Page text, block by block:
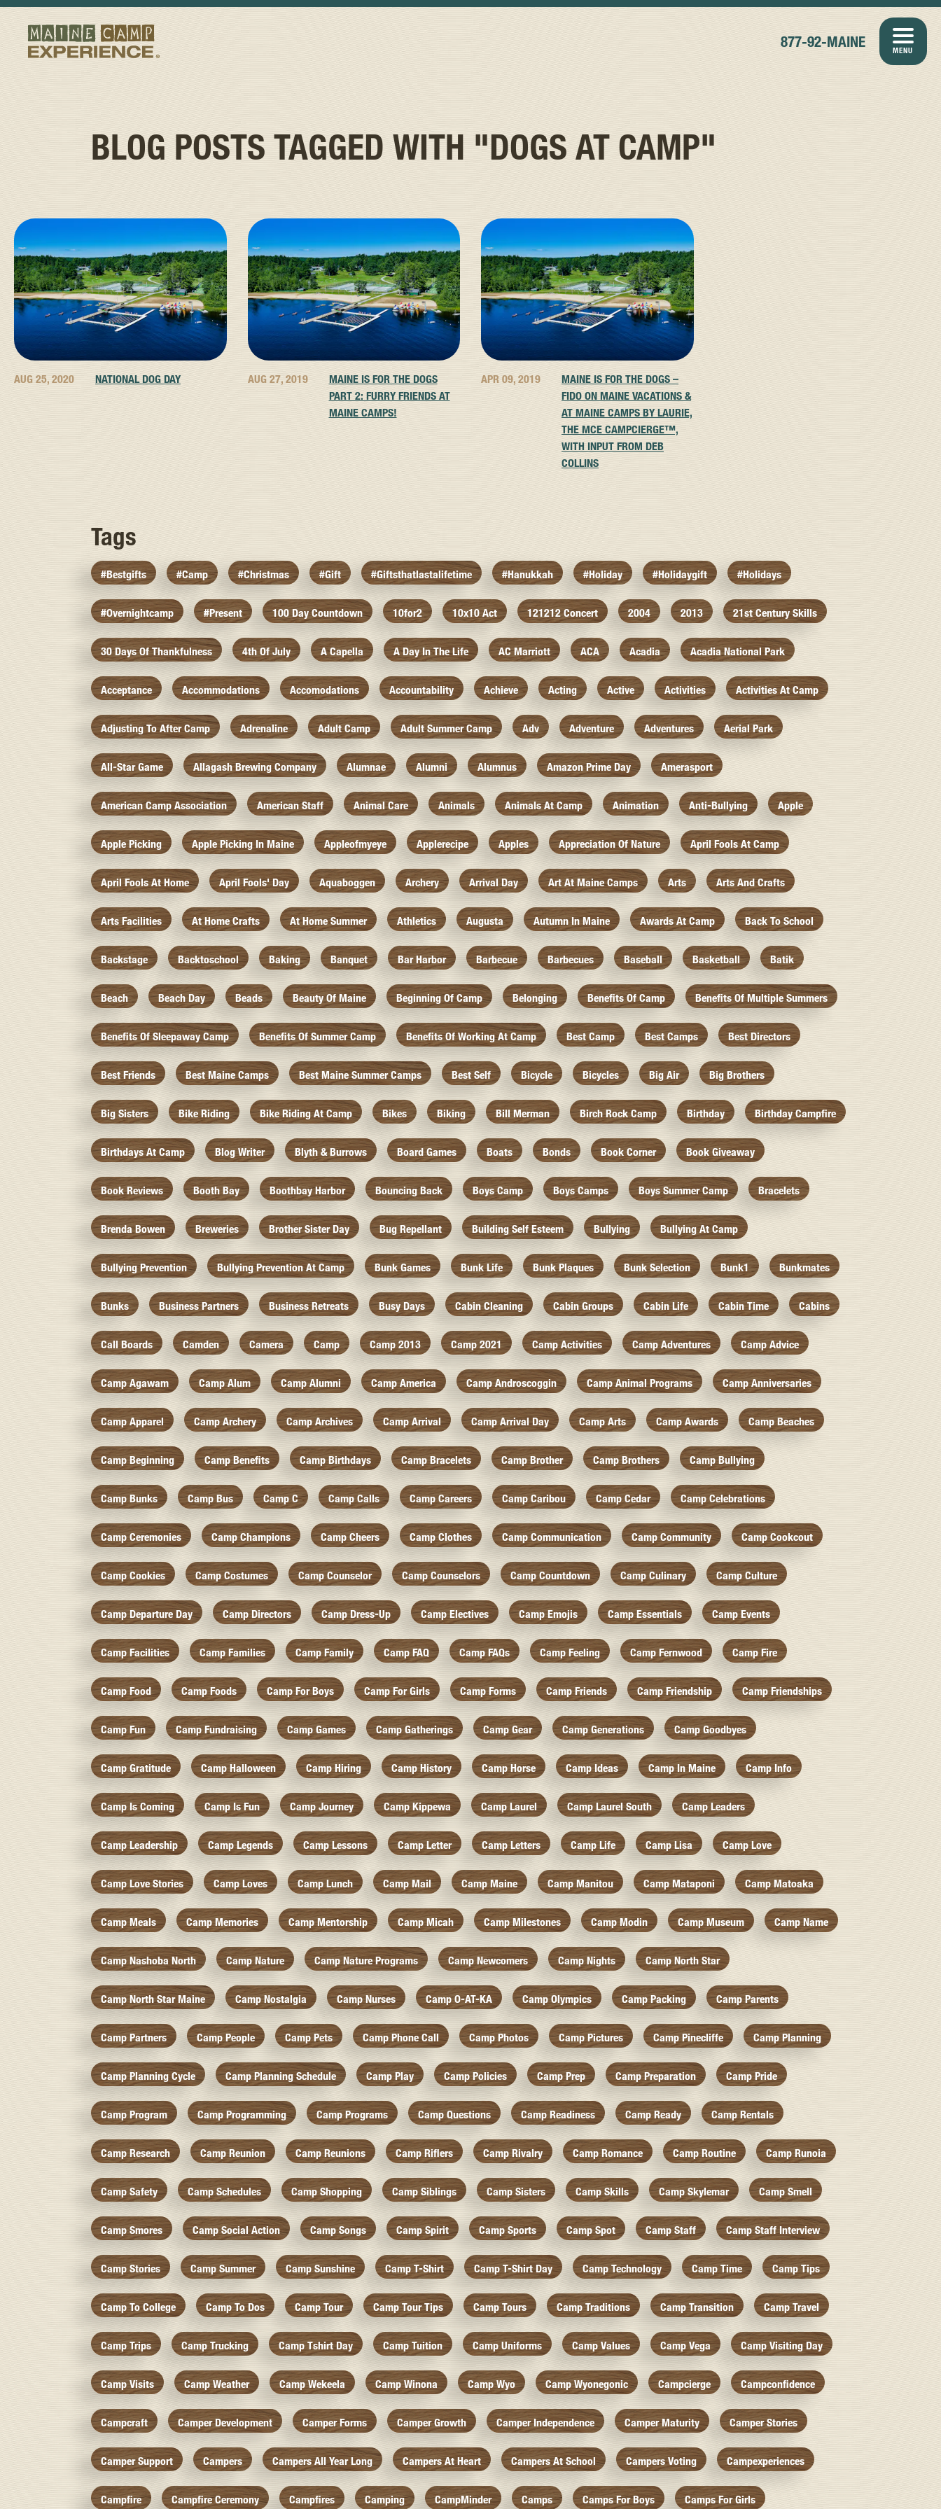
877-92-MAINE
MENU
BLOG POSTS TAGGED WITH "DOGS AT CAMP"
AUG 25, 2020 NATIONAL DOG DAY AUG 27, 2019
MAINE IS FOR THE DOGS
PART 2: FURRY FRIENDS AT
MAINE CAMPS!
APR 09, 2019
MAINE IS FOR THE DOGS –
FIDO ON MAINE VACATIONS &
AT MAINE CAMPS BY LAURIE,
THE MCE CAMPCIERGE™,
WITH INPUT FROM DEB
COLLINS
Tags
#bestgifts #camp #christmas #gift #giftsthatlastalifetime #hanukkah #holiday #holidaygift #holidays
#overnightcamp #present 100 Day Countdown 10for2 10x10 Act 121212 Concert 2004 2013 21st Century Skills
30 Days Of Thankfulness 4th Of July A Capella A Day In The Life AC Marriott ACA Acadia Acadia National Park
Acceptance Accommodations Accomodations Accountability Achieve Acting Active Activities Activities At Camp
Adjusting To After Camp Adrenaline Adult Camp Adult Summer Camp Adv Adventure Adventures Aerial Park
All-Star Game Allagash Brewing Company Alumnae Alumni Alumnus Amazon Prime Day Amerasport
American Camp Association American Staff Animal Care Animals Animals At Camp Animation Anti-Bullying Apple
Apple Picking Apple Picking In Maine Appleofmyeye Applerecipe Apples Appreciation Of Nature April Fools At Camp
April Fools At Home April Fools' Day Aquaboggen Archery Arrival Day Art At Maine Camps Arts Arts And Crafts
Arts Facilities At Home Crafts At Home Summer Athletics Augusta Autumn In Maine Awards At Camp Back To School
Backstage Backtoschool Baking Banquet Bar Harbor Barbecue Barbecues Baseball Basketball Batik
Beach Beach Day Beads Beauty Of Maine Beginning Of Camp Belonging Benefits Of Camp Benefits Of Multiple Summers
Benefits Of Sleepaway Camp Benefits Of Summer Camp Benefits Of Working At Camp Best Camp Best Camps Best Directors
Best Friends Best Maine Camps Best Maine Summer Camps Best Self Bicycle Bicycles Big Air Big Brothers
Big Sisters Bike Riding Bike Riding At Camp Bikes Biking Bill Merman Birch Rock Camp Birthday Birthday Campfire
Birthdays At Camp Blog Writer Blyth & Burrows Board Games Boats Bonds Book Corner Book Giveaway
Book Reviews Booth Bay Boothbay Harbor Bouncing Back Boys Camp Boys Camps Boys Summer Camp Bracelets
Brenda Bowen Breweries Brother Sister Day Bug Repellant Building Self Esteem Bullying Bullying At Camp
Bullying Prevention Bullying Prevention At Camp Bunk Games Bunk Life Bunk Plaques Bunk Selection Bunk1 Bunkmates
Bunks Business Partners Business Retreats Busy Days Cabin Cleaning Cabin Groups Cabin Life Cabin Time Cabins
Call Boards Camden Camera Camp Camp 2013 Camp 2021 Camp Activities Camp Adventures Camp Advice
Camp Agawam Camp Alum Camp Alumni Camp America Camp Androscoggin Camp Animal Programs Camp Anniversaries
Camp Apparel Camp Archery Camp Archives Camp Arrival Camp Arrival Day Camp Arts Camp Awards Camp Beaches
Camp Beginning Camp Benefits Camp Birthdays Camp Bracelets Camp Brother Camp Brothers Camp Bullying
Camp Bunks Camp Bus Camp C Camp Calls Camp Careers Camp Caribou Camp Cedar Camp Celebrations
Camp Ceremonies Camp Champions Camp Cheers Camp Clothes Camp Communication Camp Community Camp Cookcout
Camp Cookies Camp Costumes Camp Counselor Camp Counselors Camp Countdown Camp Culinary Camp Culture
Camp Departure Day Camp Directors Camp Dress-Up Camp Electives Camp Emojis Camp Essentials Camp Events
Camp Facilities Camp Families Camp Family Camp FAQ Camp FAQs Camp Feeling Camp Fernwood Camp Fire
Camp Food Camp Foods Camp For Boys Camp For Girls Camp Forms Camp Friends Camp Friendship Camp Friendships
Camp Fun Camp Fundraising Camp Games Camp Gatherings Camp Gear Camp Generations Camp Goodbyes
Camp Gratitude Camp Halloween Camp Hiring Camp History Camp Horse Camp Ideas Camp In Maine Camp Info
Camp Is Coming Camp Is Fun Camp Journey Camp Kippewa Camp Laurel Camp Laurel South Camp Leaders
Camp Leadership Camp Legends Camp Lessons Camp Letter Camp Letters Camp Life Camp Lisa Camp Love
Camp Love Stories Camp Loves Camp Lunch Camp Mail Camp Maine Camp Manitou Camp Mataponi Camp Matoaka
Camp Meals Camp Memories Camp Mentorship Camp Micah Camp Milestones Camp Modin Camp Museum Camp Name
Camp Nashoba North Camp Nature Camp Nature Programs Camp Newcomers Camp Nights Camp North Star
Camp North Star Maine Camp Nostalgia Camp Nurses Camp O-AT-KA Camp Olympics Camp Packing Camp Parents
Camp Partners Camp People Camp Pets Camp Phone Call Camp Photos Camp Pictures Camp Pinecliffe Camp Planning
Camp Planning Cycle Camp Planning Schedule Camp Play Camp Policies Camp Prep Camp Preparation Camp Pride
Camp Program Camp Programming Camp Programs Camp Questions Camp Readiness Camp Ready Camp Rentals
Camp Research Camp Reunion Camp Reunions Camp Riflers Camp Rivalry Camp Romance Camp Routine Camp Runoia
Camp Safety Camp Schedules Camp Shopping Camp Siblings Camp Sisters Camp Skills Camp Skylemar Camp Smell
Camp Smores Camp Social Action Camp Songs Camp Spirit Camp Sports Camp Spot Camp Staff Camp Staff Interview
Camp Stories Camp Summer Camp Sunshine Camp T-Shirt Camp T-Shirt Day Camp Technology Camp Time Camp Tips
Camp To College Camp To Dos Camp Tour Camp Tour Tips Camp Tours Camp Traditions Camp Transition Camp Travel
Camp Trips Camp Trucking Camp Tshirt Day Camp Tuition Camp Uniforms Camp Values Camp Vega Camp Visiting Day
Camp Visits Camp Weather Camp Wekeela Camp Winona Camp Wyo Camp Wyonegonic Campcierge Campconfidence
Campcraft Camper Development Camper Forms Camper Growth Camper Independence Camper Maturity Camper Stories
Camper Support Campers Campers All Year Long Campers At Heart Campers At School Campers Voting Campexperiences
Campfire Campfire Ceremony Campfires Camping CampMinder Camps Camps For Boys Camps For Girls